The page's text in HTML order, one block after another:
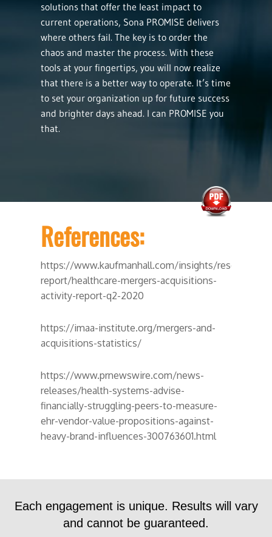
solutions that offer the least impact to
current operations, Sona PROMISE delivers
where others fail. The key is to order the
chaos and master the process. With these
tools at your fingertips, you will now realize
that there is a better way to operate. It’s time
to set your organization up for future success
and brighter days ahead. I can PROMISE you
that.
References:
https://www.kaufmanhall.com/insights/research-
report/healthcare-mergers-acquisitions-
activity-report-q2-2020
https://imaa-institute.org/mergers-and-
acquisitions-statistics/
https://www.prnewswire.com/news-
releases/health-systems-advise-
financially-struggling-peers-to-measure-
ehr-vendor-value-propositions-against-
heavy-brand-influences-300763601.html
Each engagement is unique. Results will vary
and cannot be guaranteed.